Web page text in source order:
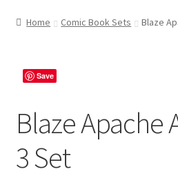
Home Comic Book Sets Blaze
Save
Blaze Apache
3 Set